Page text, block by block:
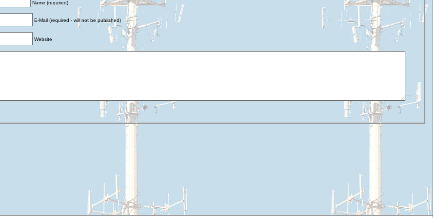
Name (required)
E-Mail (required - will not be published)
Website